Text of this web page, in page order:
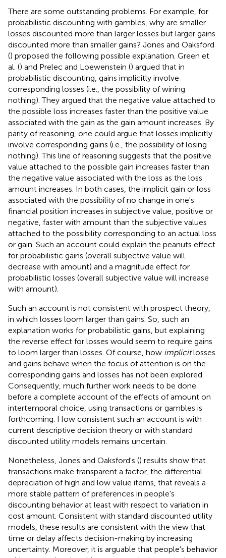
There are some outstanding problems. For example, for
probabilistic discounting with gambles, why are smaller
losses discounted more than larger losses but larger gains
discounted more than smaller gains? Jones and Oaksford
() proposed the following possible explanation. Green et
al. () and Prelec and Loewenstein () argued that in
probabilistic discounting, gains implicitly involve
corresponding losses (i.e., the possibility of wining
nothing). They argued that the negative value attached to
the possible loss increases faster than the positive value
associated with the gain as the gain amount increases. By
parity of reasoning, one could argue that losses implicitly
involve corresponding gains (i.e., the possibility of losing
nothing). This line of reasoning suggests that the positive
value attached to the possible gain increases faster than
the negative value associated with the loss as the loss
amount increases. In both cases, the implicit gain or loss
associated with the possibility of no change in one's
financial position increases in subjective value, positive or
negative, faster with amount than the subjective values
attached to the possibility corresponding to an actual loss
or gain. Such an account could explain the peanuts effect
for probabilistic gains (overall subjective value will
decrease with amount) and a magnitude effect for
probabilistic losses (overall subjective value will increase
with amount).
Such an account is not consistent with prospect theory,
in which losses loom larger than gains. So, such an
explanation works for probabilistic gains, but explaining
the reverse effect for losses would seem to require gains
to loom larger than losses. Of course, how implicitlosses
and gains behave when the focus of attention is on the
corresponding gains and losses has not been explored.
Consequently, much further work needs to be done
before a complete account of the effects of amount on
intertemporal choice, using transactions or gambles is
forthcoming. How consistent such an account is with
current descriptive decision theory or with standard
discounted utility models remains uncertain.
Nonetheless, Jones and Oaksford's () results show that
transactions make transparent a factor, the differential
depreciation of high and low value items, that reveals a
more stable pattern of preferences in people's
discounting behavior at least with respect to variation in
cost amount. Consistent with standard discounted utility
models, these results are consistent with the view that
time or delay affects decision-making by increasing
uncertainty. Moreover, it is arguable that people's behavior